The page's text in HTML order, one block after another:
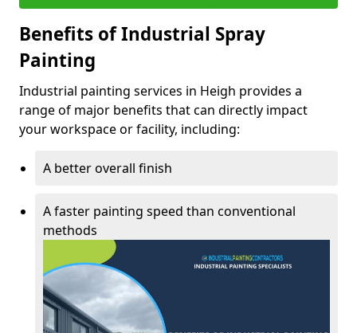
Benefits of Industrial Spray
Painting
Industrial painting services in Heigh provides a
range of major benefits that can directly impact
your workspace or facility, including:
A better overall finish
A faster painting speed than conventional
methods